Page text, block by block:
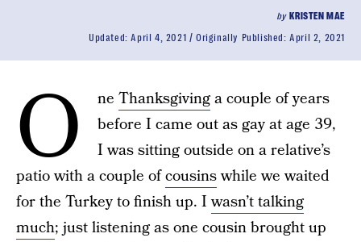
by KRISTEN MAE
Updated:April 4, 2021 Originally Published:April 2, 2021
O ne Thanksgivinga couple of years
before I came out as gay at age 39,
I was sitting outside on a relative’s
patio with a couple ofcousinswhile we waited
for the Turkey to finish up. Iwasn’t talking
much; just listening as one cousin brought up